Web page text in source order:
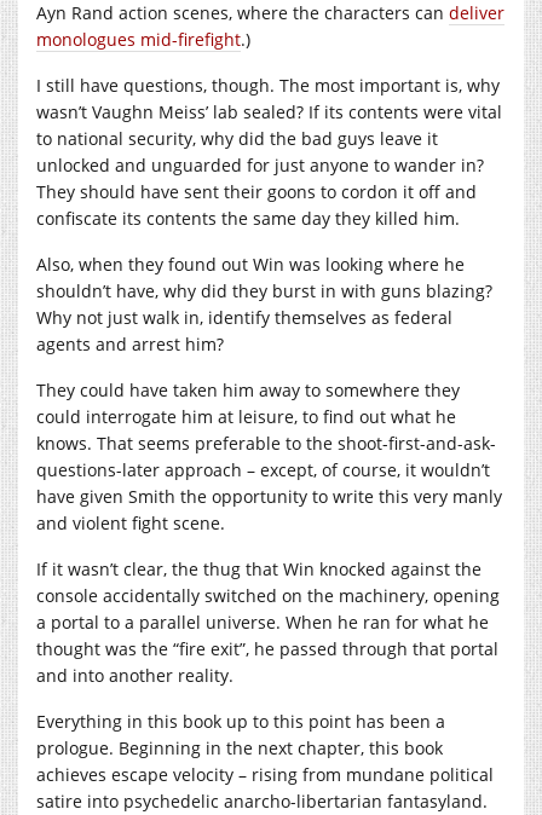
Ayn Rand action scenes, where the characters can deliver
monologues mid-firefight.)
I still have questions, though. The most important is, why
wasn’t Vaughn Meiss’ lab sealed? If its contents were vital
to national security, why did the bad guys leave it
unlocked and unguarded for just anyone to wander in?
They should have sent their goons to cordon it off and
confiscate its contents the same day they killed him.
Also, when they found out Win was looking where he
shouldn’t have, why did they burst in with guns blazing?
Why not just walk in, identify themselves as federal
agents and arrest him?
They could have taken him away to somewhere they
could interrogate him at leisure, to find out what he
knows. That seems preferable to the shoot-first-and-ask-
questions-later approach – except, of course, it wouldn’t
have given Smith the opportunity to write this very manly
and violent fight scene.
If it wasn’t clear, the thug that Win knocked against the
console accidentally switched on the machinery, opening
a portal to a parallel universe. When he ran for what he
thought was the “fire exit”, he passed through that portal
and into another reality.
Everything in this book up to this point has been a
prologue. Beginning in the next chapter, this book
achieves escape velocity – rising from mundane political
satire into psychedelic anarcho-libertarian fantasyland.